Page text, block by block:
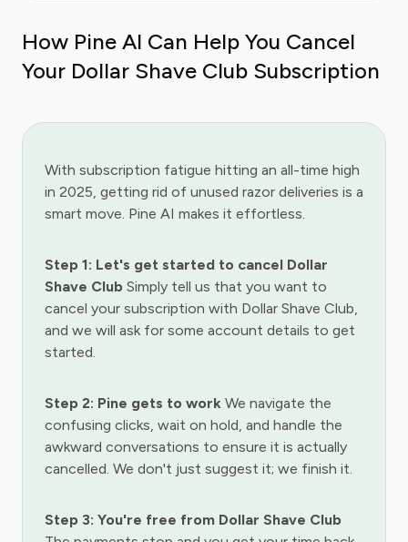
How Pine AI Can Help You Cancel
Your Dollar Shave Club Subscription
With subscription fatigue hitting an all-time high
in 2025, getting rid of unused razor deliveries is a
smart move. Pine AI makes it effortless.
Step 1: Let's get started to cancel Dollar
Shave Club Simply tell us that you want to
cancel your subscription with Dollar Shave Club,
and we will ask for some account details to get
started.
Step 2: Pine gets to work We navigate the
confusing clicks, wait on hold, and handle the
awkward conversations to ensure it is actually
cancelled. We don't just suggest it; we finish it.
Step 3: You're free from Dollar Shave Club